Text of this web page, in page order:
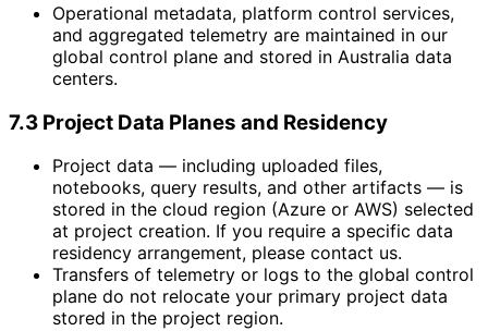
Operational metadata, platform control services,
and aggregated telemetry are maintained in our
global control plane and stored in Australia data
centers.
7.3 Project Data Planes and Residency
Project data — including uploaded files,
notebooks, query results, and other artifacts — is
stored in the cloud region (Azure or AWS) selected
at project creation. If you require a specific data
residency arrangement, please contact us.
Transfers of telemetry or logs to the global control
plane do not relocate your primary project data
stored in the project region.